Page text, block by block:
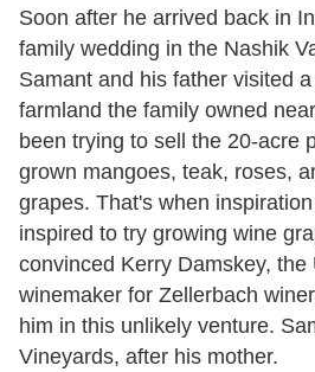
Soon after he arrived back in
family wedding in the Nashik
Samant and his father visited
farmland the family owned
been trying to sell the 20-acre
grown mangoes, teak, roses,
grapes. That's when
inspired to try growing wine
convinced Kerry Damskey, the
winemaker for Zellerbach
him in this unlikely venture.
Vineyards, after his mother.